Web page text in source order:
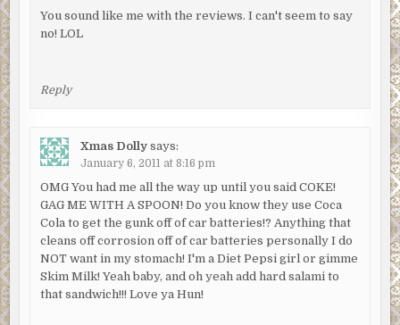
You sound like me with the reviews. I can't seem to say
no! LOL
Reply
Xmas Dolly says:
January 6, 2011 at 8:16 pm
OMG You had me all the way up until you said COKE!
GAG ME WITH A SPOON! Do you know they use Coca
Cola to get the gunk off of car batteries!? Anything that
cleans off corrosion off of car batteries personally I do
NOT want in my stomach! I'm a Diet Pepsi girl or gimme
Skim Milk! Yeah baby, and oh yeah add hard salami to
that sandwich!!! Love ya Hun!